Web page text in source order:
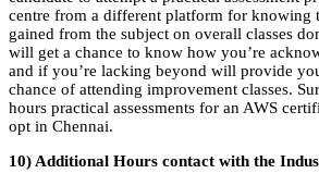
centre from a different platform for knowing
gained from the subject on overall classes
will get a chance to know how you’re
and if you’re lacking beyond will provide
chance of attending improvement classes.
hours practical assessments for an AWS
opt in Chennai.
10) Additional Hours contact with the